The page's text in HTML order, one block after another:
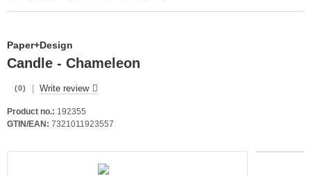
Paper+Design
Candle - Chameleon
(0) Write review
Product no.: 192355
GTIN/EAN: 7321011923557